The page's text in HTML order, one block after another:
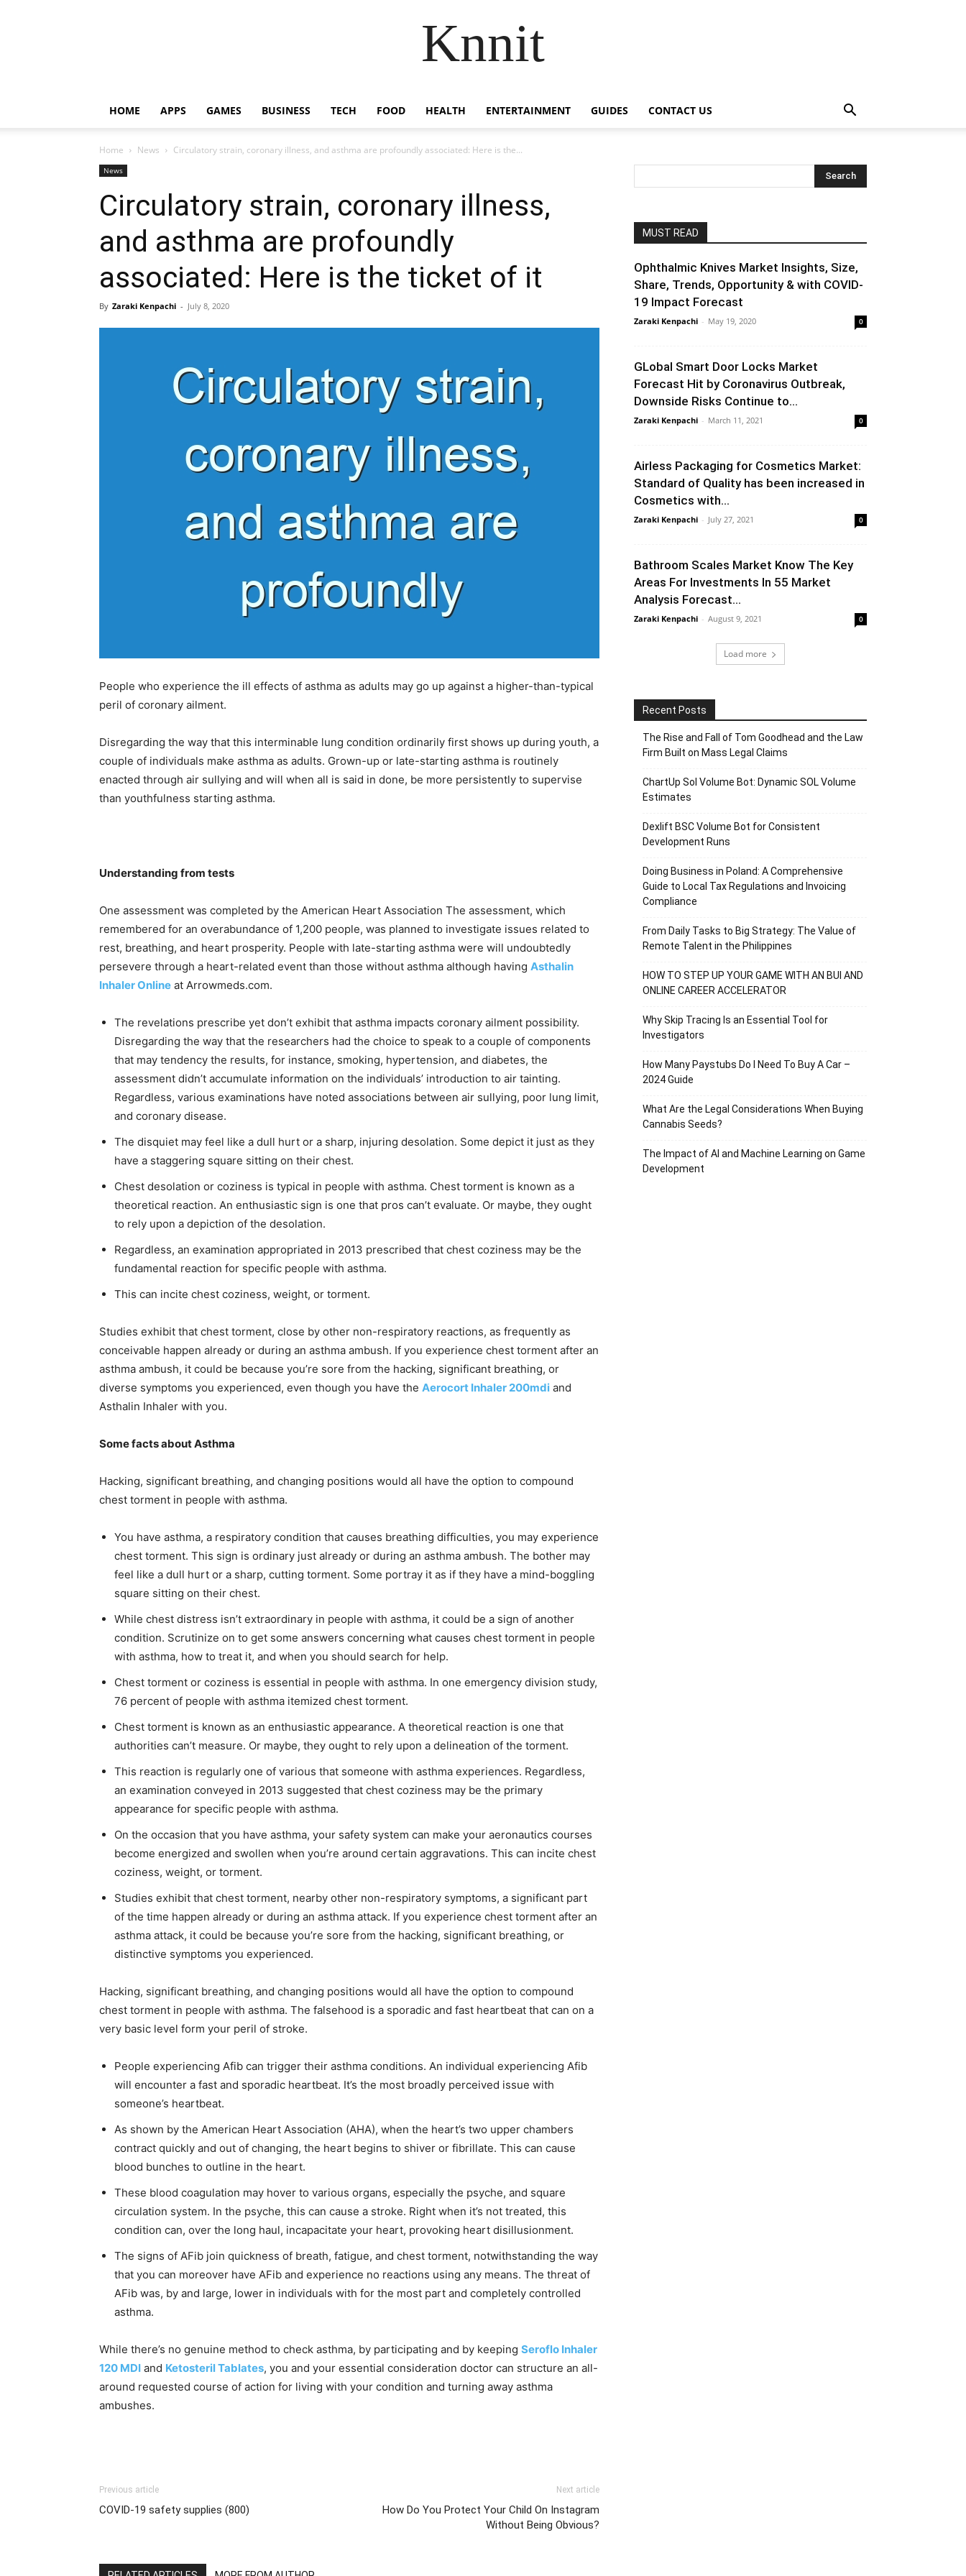
Knnit
HOME APPS GAMES BUSINESS TECH FOOD HEALTH ENTERTAINMENT GUIDES CONTACT US
Home News Circulatory strain, coronary illness, and asthma are profoundly associated: Here is the...
News
Circulatory strain, coronary illness,
and asthma are profoundly
associated: Here is the ticket of it
By Zaraki Kenpachi - July 8, 2020
People who experience the ill effects of asthma as adults may go up against a higher-than-typical
peril of coronary ailment.
Disregarding the way that this interminable lung condition ordinarily first shows up during youth, a
couple of individuals make asthma as adults. Grown-up or late-starting asthma is routinely
enacted through air sullying and will when all is said in done, be more persistently to supervise
than youthfulness starting asthma.
Understanding from tests
One assessment was completed by the American Heart Association The assessment, which
remembered for an overabundance of 1,200 people, was planned to investigate issues related to
rest, breathing, and heart prosperity. People with late-starting asthma were will undoubtedly
persevere through a heart-related event than those without asthma although having Asthalin
Inhaler Online at Arrowmeds.com.
The revelations prescribe yet don’t exhibit that asthma impacts coronary ailment possibility.
Disregarding the way that the researchers had the choice to speak to a couple of components
that may tendency the results, for instance, smoking, hypertension, and diabetes, the
assessment didn’t accumulate information on the individuals’ introduction to air tainting.
Regardless, various examinations have noted associations between air sullying, poor lung limit,
and coronary disease.
The disquiet may feel like a dull hurt or a sharp, injuring desolation. Some depict it just as they
have a staggering square sitting on their chest.
Chest desolation or coziness is typical in people with asthma. Chest torment is known as a
theoretical reaction. An enthusiastic sign is one that pros can’t evaluate. Or maybe, they ought
to rely upon a depiction of the desolation.
Regardless, an examination appropriated in 2013 prescribed that chest coziness may be the
fundamental reaction for specific people with asthma.
This can incite chest coziness, weight, or torment.
Studies exhibit that chest torment, close by other non-respiratory reactions, as frequently as
conceivable happen already or during an asthma ambush. If you experience chest torment after an
asthma ambush, it could be because you’re sore from the hacking, significant breathing, or
diverse symptoms you experienced, even though you have the Aerocort Inhaler 200mdi and
Asthalin Inhaler with you.
Some facts about Asthma
Hacking, significant breathing, and changing positions would all have the option to compound
chest torment in people with asthma.
You have asthma, a respiratory condition that causes breathing difficulties, you may experience
chest torment. This sign is ordinary just already or during an asthma ambush. The bother may
feel like a dull hurt or a sharp, cutting torment. Some portray it as if they have a mind-boggling
square sitting on their chest.
While chest distress isn’t extraordinary in people with asthma, it could be a sign of another
condition. Scrutinize on to get some answers concerning what causes chest torment in people
with asthma, how to treat it, and when you should search for help.
Chest torment or coziness is essential in people with asthma. In one emergency division study,
76 percent of people with asthma itemized chest torment.
Chest torment is known as an enthusiastic appearance. A theoretical reaction is one that
authorities can’t measure. Or maybe, they ought to rely upon a delineation of the torment.
This reaction is regularly one of various that someone with asthma experiences. Regardless,
an examination conveyed in 2013 suggested that chest coziness may be the primary
appearance for specific people with asthma.
On the occasion that you have asthma, your safety system can make your aeronautics courses
become energized and swollen when you’re around certain aggravations. This can incite chest
coziness, weight, or torment.
Studies exhibit that chest torment, nearby other non-respiratory symptoms, a significant part
of the time happen already or during an asthma attack. If you experience chest torment after an
asthma attack, it could be because you’re sore from the hacking, significant breathing, or
distinctive symptoms you experienced.
Hacking, significant breathing, and changing positions would all have the option to compound
chest torment in people with asthma. The falsehood is a sporadic and fast heartbeat that can on a
very basic level form your peril of stroke.
People experiencing Afib can trigger their asthma conditions. An individual experiencing Afib
will encounter a fast and sporadic heartbeat. It’s the most broadly perceived issue with
someone’s heartbeat.
As shown by the American Heart Association (AHA), when the heart’s two upper chambers
contract quickly and out of changing, the heart begins to shiver or fibrillate. This can cause
blood bunches to outline in the heart.
These blood coagulation may hover to various organs, especially the psyche, and square
circulation system. In the psyche, this can cause a stroke. Right when it’s not treated, this
condition can, over the long haul, incapacitate your heart, provoking heart disillusionment.
The signs of AFib join quickness of breath, fatigue, and chest torment, notwithstanding the way
that you can moreover have AFib and experience no reactions using any means. The threat of
AFib was, by and large, lower in individuals with for the most part and completely controlled
asthma.
While there’s no genuine method to check asthma, by participating and by keeping Seroflo Inhaler
120 MDI and Ketosteril Tablates, you and your essential consideration doctor can structure an all-
around requested course of action for living with your condition and turning away asthma
ambushes.
Previous article
COVID-19 safety supplies (800)
Next article
How Do You Protect Your Child On Instagram
Without Being Obvious?
MUST READ
Ophthalmic Knives Market Insights, Size,
Share, Trends, Opportunity & with COVID-
19 Impact Forecast
Zaraki Kenpachi - May 19, 2020 0
GLobal Smart Door Locks Market
Forecast Hit by Coronavirus Outbreak,
Downside Risks Continue to...
Zaraki Kenpachi - March 11, 2021 0
Airless Packaging for Cosmetics Market:
Standard of Quality has been increased in
Cosmetics with...
Zaraki Kenpachi - July 27, 2021 0
Bathroom Scales Market Know The Key
Areas For Investments In 55 Market
Analysis Forecast...
Zaraki Kenpachi - August 9, 2021 0
Load more
Recent Posts
The Rise and Fall of Tom Goodhead and the Law
Firm Built on Mass Legal Claims
ChartUp Sol Volume Bot: Dynamic SOL Volume
Estimates
Dexlift BSC Volume Bot for Consistent
Development Runs
Doing Business in Poland: A Comprehensive
Guide to Local Tax Regulations and Invoicing
Compliance
From Daily Tasks to Big Strategy: The Value of
Remote Talent in the Philippines
HOW TO STEP UP YOUR GAME WITH AN BUI AND
ONLINE CAREER ACCELERATOR
Why Skip Tracing Is an Essential Tool for
Investigators
How Many Paystubs Do I Need To Buy A Car –
2024 Guide
What Are the Legal Considerations When Buying
Cannabis Seeds?
The Impact of AI and Machine Learning on Game
Development